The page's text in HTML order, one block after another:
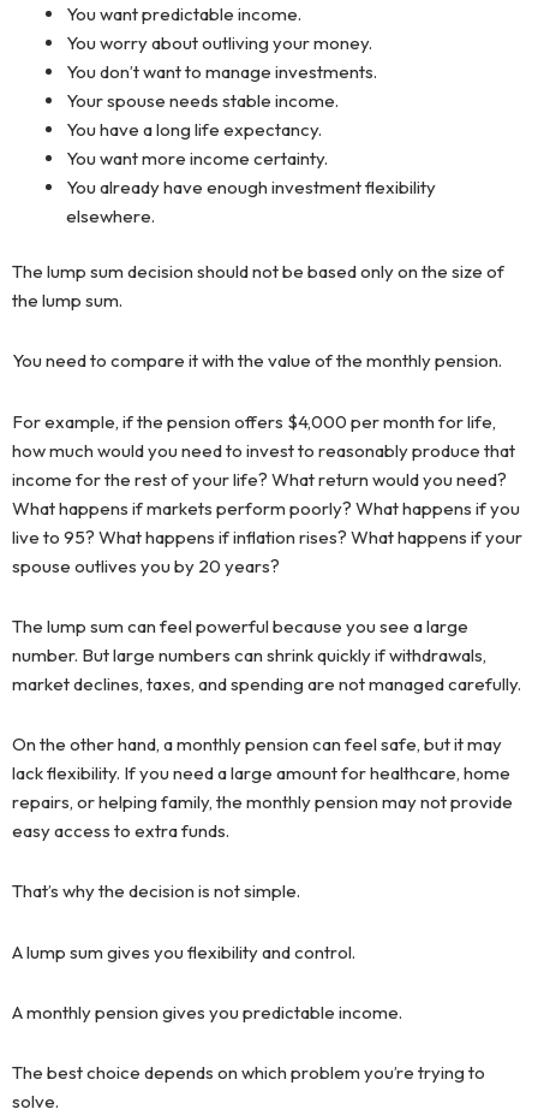
You want predictable income.
You worry about outliving your money.
You don’t want to manage investments.
Your spouse needs stable income.
You have a long life expectancy.
You want more income certainty.
You already have enough investment flexibility
elsewhere.
The lump sum decision should not be based only on the size of
the lump sum.
You need to compare it with the value of the monthly pension.
For example, if the pension offers $4,000 per month for life,
how much would you need to invest to reasonably produce that
income for the rest of your life? What return would you need?
What happens if markets perform poorly? What happens if you
live to 95? What happens if inflation rises? What happens if your
spouse outlives you by 20 years?
The lump sum can feel powerful because you see a large
number. But large numbers can shrink quickly if withdrawals,
market declines, taxes, and spending are not managed carefully.
On the other hand, a monthly pension can feel safe, but it may
lack flexibility. If you need a large amount for healthcare, home
repairs, or helping family, the monthly pension may not provide
easy access to extra funds.
That’s why the decision is not simple.
A lump sum gives you flexibility and control.
A monthly pension gives you predictable income.
The best choice depends on which problem you’re trying to
solve.